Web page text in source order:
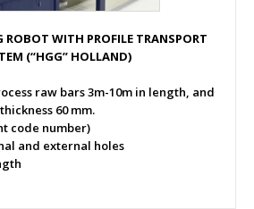
ROBOT WITH PROFILE TRANSPORT
(“HGG” HOLLAND)
raw bars 3m-10m in length, and
60 mm.
code number)
and external holes